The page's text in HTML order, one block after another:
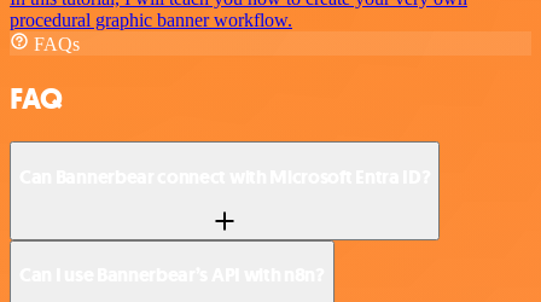
procedural graphic banner workflow.
FAQs
FAQ